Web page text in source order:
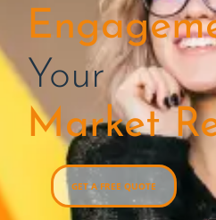
Your
Market
GET A FREE QUOTE